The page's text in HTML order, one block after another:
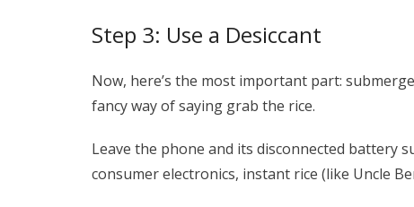
Step 3: Use a Desiccant
Now, here’s the most important part:
fancy way of saying grab the rice.
Leave the phone and its disconnected battery
consumer electronics, instant rice (like Uncle